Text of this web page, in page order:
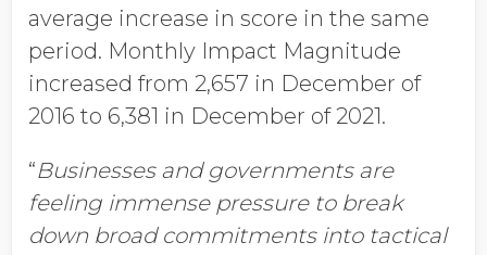
average increase in score in the same
period. Monthly Impact Magnitude
increased from 2,657 in December of
2016 to 6,381 in December of 2021.
“Businesses and governments are
feeling immense pressure to break
down broad commitments into tactical